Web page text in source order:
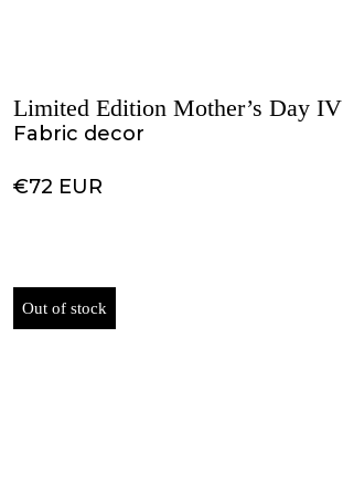
Limited Edition Mother’s Day IV
Fabric decor
€72 EUR
Out of stock